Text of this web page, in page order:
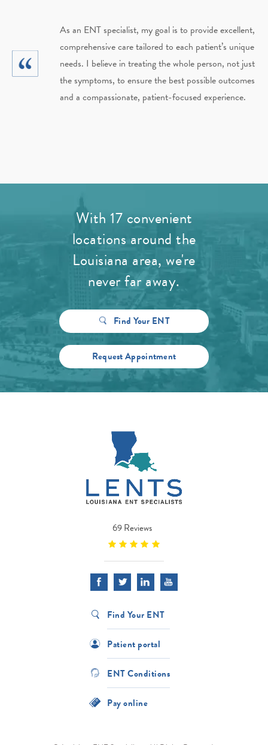
As an ENT specialist, my goal is to provide excellent,
comprehensive care tailored to each patient’s unique
needs. I believe in treating the whole person, not just
the symptoms, to ensure the best possible outcomes
and a compassionate, patient-focused experience.
With 17 convenient
locations around the
Louisiana area, we're
never far away.
Find Your ENT
Request Appointment
69 Reviews
Find Your ENT
Patient portal
ENT Conditions
Pay online